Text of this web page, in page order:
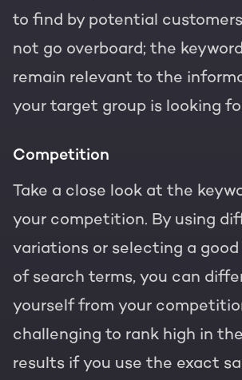
to find by potential
not go overboard; the
remain relevant to the
your target group is looking
Competition
Take a close look at the
your competition. By using
variations or selecting a
of search terms, you can
yourself from your
challenging to rank high in
results if you use the exact